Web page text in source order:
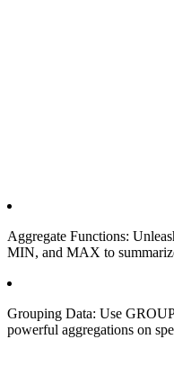
Aggregate Functions:
MIN, and MAX to
Grouping Data: Use
powerful aggregations on